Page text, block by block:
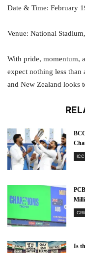
Date & Time: February
Venue: National
With pride, momentum,
expect nothing less than
and New Zealand looks
Is